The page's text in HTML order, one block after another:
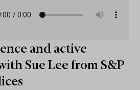
and active
Sue Lee from S&P